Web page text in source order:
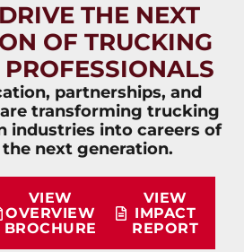
THE NEXT
OF TRUCKING
partnerships, and
transforming trucking
industries into careers of
next generation.
VIEW
OVERVIEW
BROCHURE
VIEW
IMPACT
REPORT